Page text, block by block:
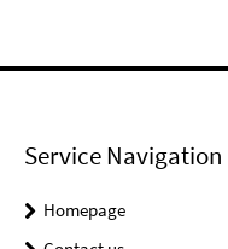
Service Navigation
Homepage